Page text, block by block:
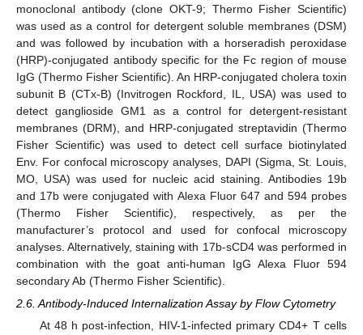
monoclonal antibody (clone OKT-9; Thermo Fisher Scientific)
was used as a control for detergent soluble membranes (DSM)
and was followed by incubation with a horseradish peroxidase
(HRP)-conjugated antibody specific for the Fc region of mouse
IgG (Thermo Fisher Scientific). An HRP-conjugated cholera toxin
subunit B (CTx-B) (Invitrogen Rockford, IL, USA) was used to
detect ganglioside GM1 as a control for detergent-resistant
membranes (DRM), and HRP-conjugated streptavidin (Thermo
Fisher Scientific) was used to detect cell surface biotinylated
Env. For confocal microscopy analyses, DAPI (Sigma, St. Louis,
MO, USA) was used for nucleic acid staining. Antibodies 19b
and 17b were conjugated with Alexa Fluor 647 and 594 probes
(Thermo Fisher Scientific), respectively, as per the
manufacturer’s protocol and used for confocal microscopy
analyses. Alternatively, staining with 17b-sCD4 was performed in
combination with the goat anti-human IgG Alexa Fluor 594
secondary Ab (Thermo Fisher Scientific).
2.6. Antibody-Induced Internalization Assay by Flow Cytometry
At 48 h post-infection, HIV-1-infected primary CD4+ T cells